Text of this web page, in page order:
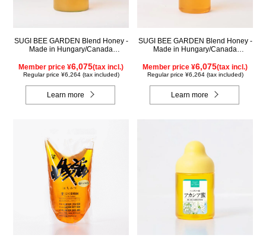
SUGI BEE GARDEN Blend Honey -
Made in Hungary/Canada
Member price ¥6,075(tax incl.)
Regular price ¥6,264 (tax included)
Learn more
SUGI BEE GARDEN Blend Honey -
Made in Hungary/Canada
Member price ¥6,075(tax incl.)
Regular price ¥6,264 (tax included)
Learn more